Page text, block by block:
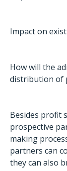
Impact on
How will the
distribution of
Besides profit
prospective
making
partners can
they can also